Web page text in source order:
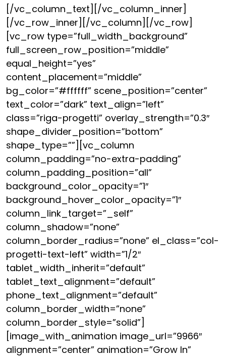
[/vc_column_text][/vc_column_inner]
[/vc_row_inner][/vc_column][/vc_row]
[vc_row type=”full_width_background”
full_screen_row_position=”middle”
equal_height=”yes”
content_placement=”middle”
bg_color=”#ffffff” scene_position=”center”
text_color=”dark” text_align=”left”
class=”riga-progetti” overlay_strength=”0.3″
shape_divider_position=”bottom”
shape_type=””][vc_column
column_padding=”no-extra-padding”
column_padding_position=”all”
background_color_opacity=”1″
background_hover_color_opacity=”1″
column_link_target=”_self”
column_shadow=”none”
column_border_radius=”none” el_class=”col-
progetti-text-left” width=”1/2″
tablet_width_inherit=”default”
tablet_text_alignment=”default”
phone_text_alignment=”default”
column_border_width=”none”
column_border_style=”solid”]
[image_with_animation image_url=”9966″
alignment=”center” animation=”Grow In”